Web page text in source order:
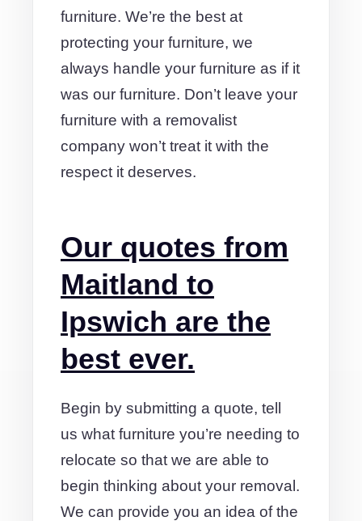
furniture. We’re the best at
protecting your furniture, we
always handle your furniture as if it
was our furniture. Don’t leave your
furniture with a removalist
company won’t treat it with the
respect it deserves.
Our quotes from
Maitland to
Ipswich are the
best ever.
Begin by submitting a quote, tell
us what furniture you’re needing to
relocate so that we are able to
begin thinking about your removal.
We can provide you an idea of the